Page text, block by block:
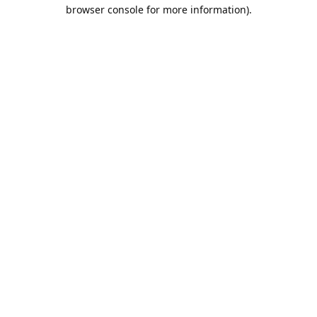
browser console for more information).